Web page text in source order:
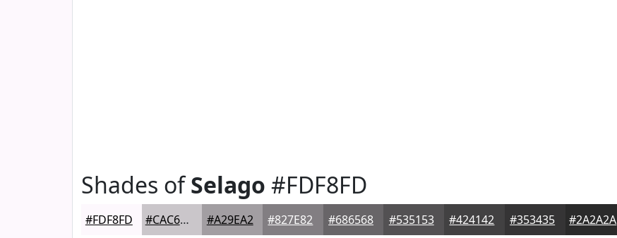
Shades ofSelago #FDF8FD
#FDF8FD #CAC6CA #A29EA2 #827E82 #686568 #535153 #424142 #353435 #2A2A2A